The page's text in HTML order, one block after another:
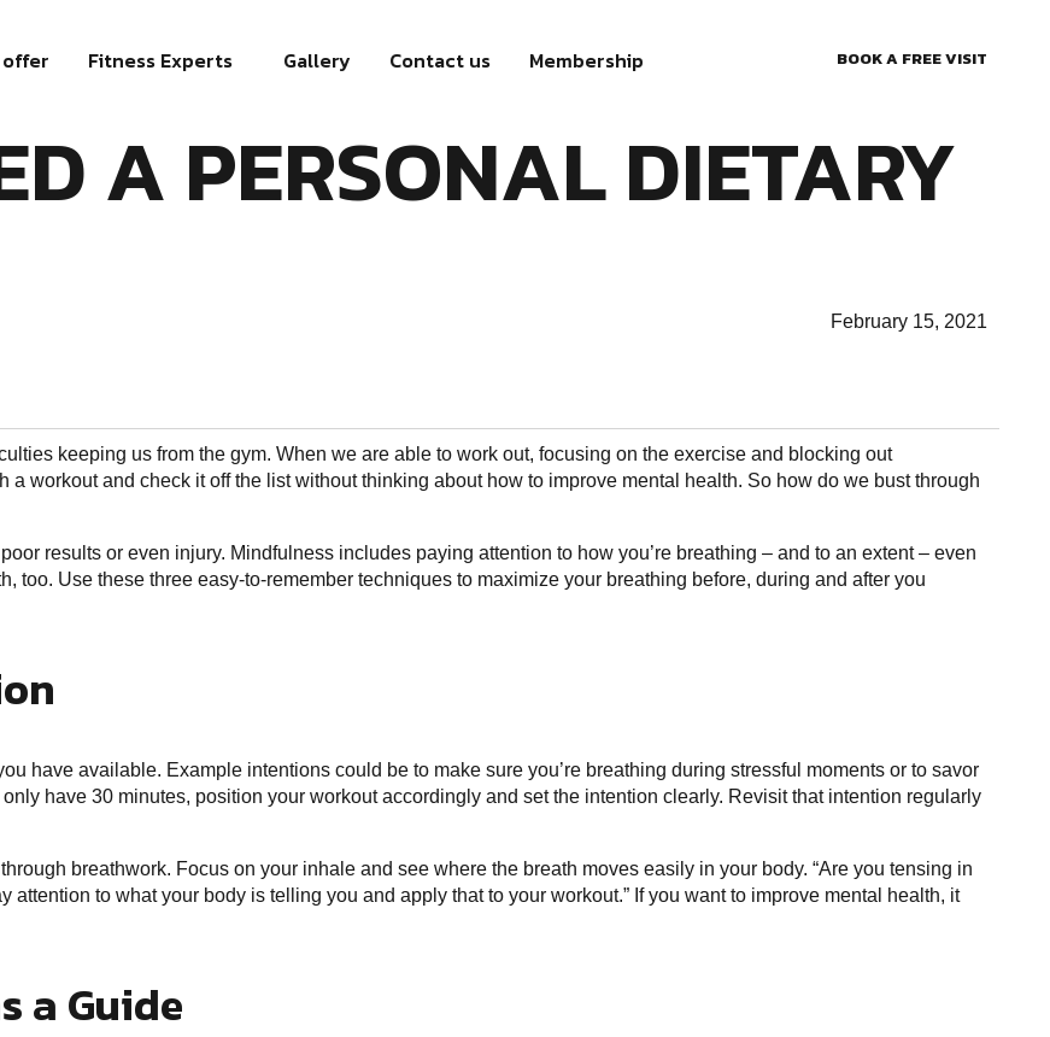
offer Fitness Experts Gallery Contact us Membership BOOK A FREE VISIT
A PERSONAL DIETARY
February 15, 2021
keeping us from the gym. When we are able to work out, focusing on the exercise and blocking out
a workout and check it off the list without thinking about how to improve mental health. So how do we bust through
results or even injury. Mindfulness includes paying attention to how you’re breathing – and to an extent – even
too. Use these three easy-to-remember techniques to maximize your breathing before, during and after you
have available. Example intentions could be to make sure you’re breathing during stressful moments or to savor
have 30 minutes, position your workout accordingly and set the intention clearly. Revisit that intention regularly
breathwork. Focus on your inhale and see where the breath moves easily in your body. “Are you tensing in
attention to what your body is telling you and apply that to your workout.” If you want to improve mental health, it
a Guide